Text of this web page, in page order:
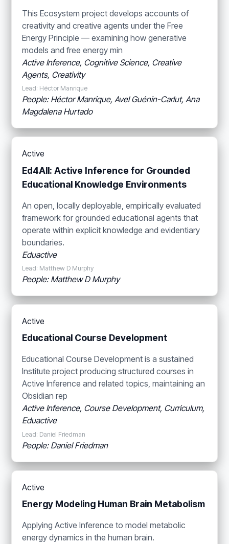
This Ecosystem project develops accounts of
creativity and creative agents under the Free
Energy Principle — examining how generative
models and free energy min
Active Inference, Cognitive Science, Creative
Agents, Creativity
Lead: Héctor Manrique
People: Héctor Manrique, Avel Guénin-Carlut, Ana
Magdalena Hurtado
Active
Ed4All: Active Inference for Grounded
Educational Knowledge Environments
An open, locally deployable, empirically evaluated
framework for grounded educational agents that
operate within explicit knowledge and evidentiary
boundaries.
Eduactive
Lead: Matthew D Murphy
People: Matthew D Murphy
Active
Educational Course Development
Educational Course Development is a sustained
Institute project producing structured courses in
Active Inference and related topics, maintaining an
Obsidian rep
Active Inference, Course Development, Curriculum,
Eduactive
Lead: Daniel Friedman
People: Daniel Friedman
Active
Energy Modeling Human Brain Metabolism
Applying Active Inference to model metabolic
energy dynamics in the human brain.